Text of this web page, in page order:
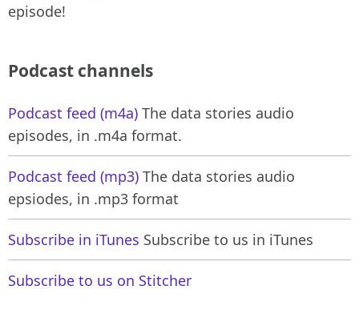
episode!
Podcast channels
Podcast feed (m4a) The data stories audio
episodes, in .m4a format.
Podcast feed (mp3) The data stories audio
epsiodes, in .mp3 format
Subscribe in iTunes Subscribe to us in iTunes
Subscribe to us on Stitcher